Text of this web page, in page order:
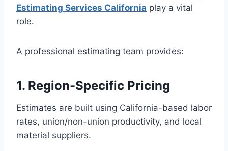
Estimating Services California play a vital
role.
A professional estimating team provides:
1. Region-Specific Pricing
Estimates are built using California-based labor
rates, union/non-union productivity, and local
material suppliers.